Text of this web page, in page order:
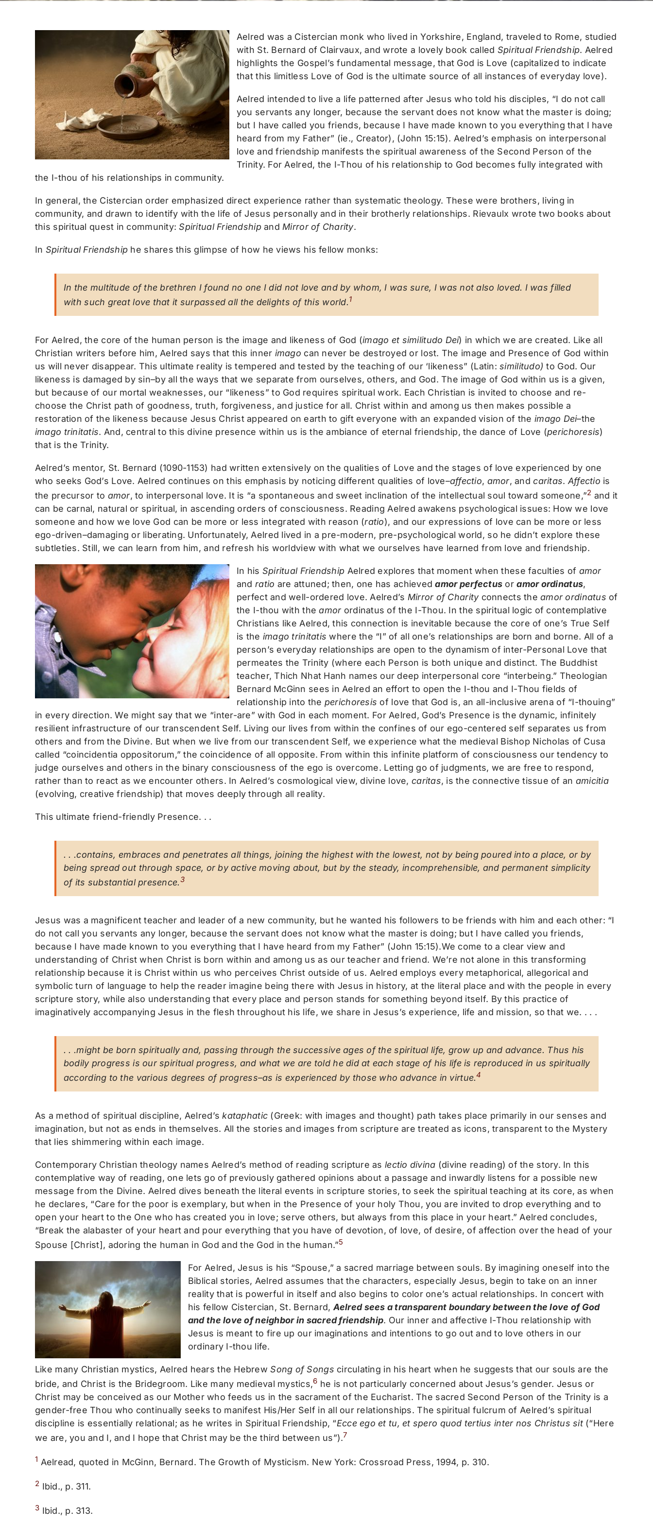
Aelred was a Cistercian monk who lived in Yorkshire, England, traveled to Rome, studied
with St. Bernard of Clairvaux, and wrote a lovely book called Spiritual Friendship. Aelred
highlights the Gospel’s fundamental message, that God is Love (capitalized to indicate
that this limitless Love of God is the ultimate source of all instances of everyday love).
Aelred intended to live a life patterned after Jesus who told his disciples, “I do not call
you servants any longer, because the servant does not know what the master is doing;
but I have called you friends, because I have made known to you everything that I have
heard from my Father” (ie., Creator), (John 15:15). Aelred’s emphasis on interpersonal
love and friendship manifests the spiritual awareness of the Second Person of the
Trinity. For Aelred, the I-Thou of his relationship to God becomes fully integrated with
the I-thou of his relationships in community.
In general, the Cistercian order emphasized direct experience rather than systematic theology. These were brothers, living in
community, and drawn to identify with the life of Jesus personally and in their brotherly relationships. Rievaulx wrote two books about
this spiritual quest in community:Spiritual Friendshipand Mirror of Charity.
In Spiritual Friendship he shares this glimpse of how he views his fellow monks:
In the multitude of the brethren I found no one I did not love and by whom, I was sure, I was not also loved. I was filled
with such great love that it surpassed all the delights of this world.1
For Aelred, the core of the human person is the image and likeness of God (imago et similitudo Dei) in which we are created. Like all
Christian writers before him, Aelred says that this inner imago can never be destroyed or lost. The image and Presence of God within
us will never disappear. This ultimate reality is tempered and tested by the teaching of our ‘likeness” (Latin:similitudo) to God. Our
likeness is damaged by sin–by all the ways that we separate from ourselves, others, and God. The image of God within us is a given,
but because of our mortal weaknesses, our “likeness” to God requires spiritual work. Each Christian is invited to choose and re-
choose the Christ path of goodness, truth, forgiveness, and justice for all. Christ within and among us then makes possible a
restoration of the likeness because Jesus Christ appeared on earth to gift everyone with an expanded vision of theimago Dei–the
imago trinitatis. And, central to this divine presence within us is the ambiance of eternal friendship, the dance of Love (perichoresis)
that is the Trinity.
Aelred’s mentor, St. Bernard (1090-1153) had written extensively on the qualities of Love and the stages of love experienced by one
who seeks God’s Love. Aelred continues on this emphasis by noticing different qualities of love–affectio, amor, andcaritas.Affectio is
the precursor to amor, to interpersonal love. It is “a spontaneous and sweet inclination of the intellectual soul toward someone,”2 and it
can be carnal, natural or spiritual, in ascending orders of consciousness. Reading Aelred awakens psychological issues: How we love
someone and how we love God can be more or less integrated with reason (ratio), and our expressions of love can be more or less
ego-driven–damaging or liberating. Unfortunately, Aelred lived in a pre-modern, pre-psychological world, so he didn’t explore these
subtleties. Still, we can learn from him, and refresh his worldview with what we ourselves have learned from love and friendship.
In his Spiritual Friendship Aelred explores that moment when these faculties of amor
andratio are attuned; then, one has achievedamor perfectus oramor ordinatus,
perfect and well-ordered love. Aelred’s Mirror of Charityconnects theamor ordinatus of
the I-thou with theamor ordinatus of the I-Thou. In the spiritual logic of contemplative
Christians like Aelred, this connection is inevitable because the core of one’s True Self
is the imago trinitatis where the “I” of all one’s relationships are born and borne. All of a
person’s everyday relationships are open to the dynamism of inter-Personal Love that
permeates the Trinity (where each Person is both unique and distinct. The Buddhist
teacher, Thich Nhat Hanh names our deep interpersonal core “interbeing.” Theologian
Bernard McGinn sees in Aelred an effort to open the I-thou and I-Thou fields of
relationship into the perichoresis of love that God is, an all-inclusive arena of “I-thouing”
in every direction. We might say that we “inter-are” with God in each moment. For Aelred, God’s Presence is the dynamic, infinitely
resilient infrastructure of our transcendent Self. Living our lives from within the confines of our ego-centered self separates us from
others and from the Divine. But when we live from our transcendent Self, we experience what the medieval Bishop Nicholas of Cusa
called “coincidentia oppositorum,” the coincidence of all opposite. From within this infinite platform of consciousness our tendency to
judge ourselves and others in the binary consciousness of the ego is overcome. Letting go of judgments, we are free to respond,
rather than to react as we encounter others. In Aelred’s cosmological view, divine love, caritas, is the connective tissue of an amicitia
(evolving, creative friendship) that moves deeply through all reality.
This ultimate friend-friendly Presence. . .
. . .contains, embraces and penetrates all things, joining the highest with the lowest, not by being poured into a place, or by
being spread out through space, or by active moving about, but by the steady, incomprehensible, and permanent simplicity
of its substantial presence.3
Jesus was a magnificent teacher and leader of a new community, but he wanted his followers to be friends with him and each other: “I
do not call you servants any longer, because the servant does not know what the master is doing; but I have called you friends,
because I have made known to you everything that I have heard from my Father” (John 15:15).We come to a clear view and
understanding of Christ when Christ is born within and among us as our teacher and friend. We’re not alone in this transforming
relationship because it is Christ within us who perceives Christ outside of us. Aelred employs every metaphorical, allegorical and
symbolic turn of language to help the reader imagine being there with Jesus in history, at the literal place and with the people in every
scripture story, while also understanding that every place and person stands for something beyond itself. By this practice of
imaginatively accompanying Jesus in the flesh throughout his life, we share in Jesus’s experience, life and mission, so that we. . . .
. . .might be born spiritually and, passing through the successive ages of the spiritual life, grow up and advance. Thus his
bodily progress is our spiritual progress, and what we are told he did at each stage of his life is reproduced in us spiritually
according to the various degrees of progress–as is experienced by those who advance in virtue.4
As a method of spiritual discipline, Aelred’skataphatic (Greek: with images and thought) path takes place primarily in our senses and
imagination, but not as ends in themselves. All the stories and images from scripture are treated as icons, transparent to the Mystery
that lies shimmering within each image.
Contemporary Christian theology names Aelred’s method of reading scripture aslectio divina (divine reading) of the story. In this
contemplative way of reading, one lets go of previously gathered opinions about a passage and inwardly listens for a possible new
message from the Divine. Aelred dives beneath the literal events in scripture stories, to seek the spiritual teaching at its core, as when
he declares, “Care for the poor is exemplary, but when in the Presence of your holy Thou, you are invited to drop everything and to
open your heart to the One who has created you in love; serve others, but always from this place in your heart.” Aelred concludes,
“Break the alabaster of your heart and pour everything that you have of devotion, of love, of desire, of affection over the head of your
Spouse [Christ], adoring the human in God and the God in the human.”5
For Aelred, Jesus is his “Spouse,” a sacred marriage between souls. By imagining oneself into the
Biblical stories, Aelred assumes that the characters, especially Jesus, begin to take on an inner
reality that is powerful in itself and also begins to color one’s actual relationships. In concert with
his fellow Cistercian, St. Bernard,Aelred sees a transparent boundary between the love of God
and the love of neighbor in sacred friendship. Our inner and affective I-Thou relationship with
Jesus is meant to fire up our imaginations and intentions to go out and to love others in our
ordinary I-thou life.
Like many Christian mystics, Aelred hears the HebrewSong of Songs circulating in his heart when he suggests that our souls are the
bride, and Christ is the Bridegroom. Like many medieval mystics,6 he is not particularly concerned about Jesus’s gender. Jesus or
Christ may be conceived as our Mother who feeds us in the sacrament of the Eucharist. The sacred Second Person of the Trinity is a
gender-free Thou who continually seeks to manifest His/Her Self in all our relationships. The spiritual fulcrum of Aelred’s spiritual
discipline is essentially relational; as he writes in Spiritual Friendship, “Ecce ego et tu, et spero quod tertius inter nos Christus sit(“Here
we are, you and I, and I hope that Christ may be the third between us”).7
1 Aelread, quoted in McGinn, Bernard. The Growth of Mysticism. New York: Crossroad Press, 1994, p. 310.
2 Ibid., p. 311.
3 Ibid., p. 313.